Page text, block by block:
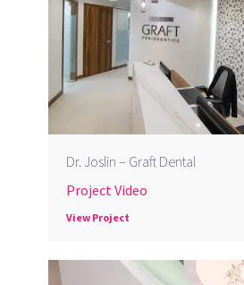
Dr. Joslin – Graft Dental
Project Video
View Project